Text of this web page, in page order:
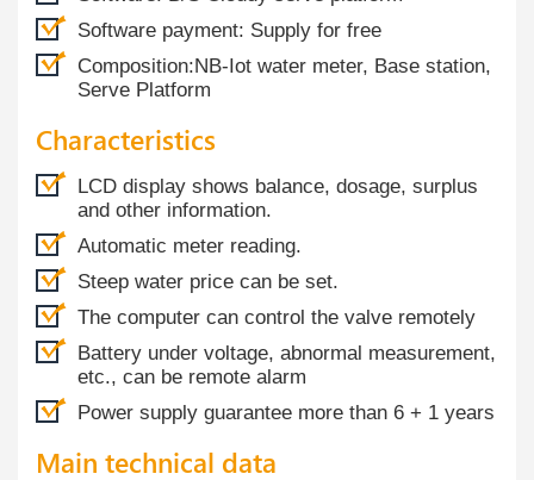
Software payment: Supply for free
Composition:NB-Iot water meter, Base station,
Serve Platform
Characteristics
LCD display shows balance, dosage, surplus
and other information.
Automatic meter reading.
Steep water price can be set.
The computer can control the valve remotely
Battery under voltage, abnormal measurement,
etc., can be remote alarm
Power supply guarantee more than 6 + 1 years
Main technical data